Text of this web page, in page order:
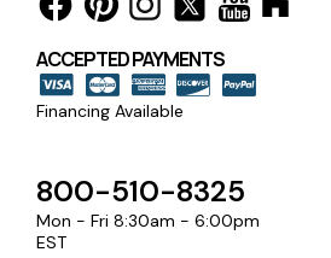
ACCEPTED PAYMENTS
Financing Available
800-510-8325
Mon - Fri 8:30am - 6:00pm
EST